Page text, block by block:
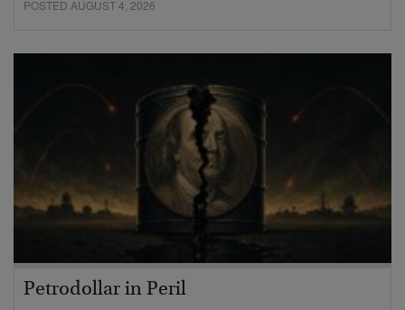
POSTED AUGUST 4, 2026
Petrodollar in Peril